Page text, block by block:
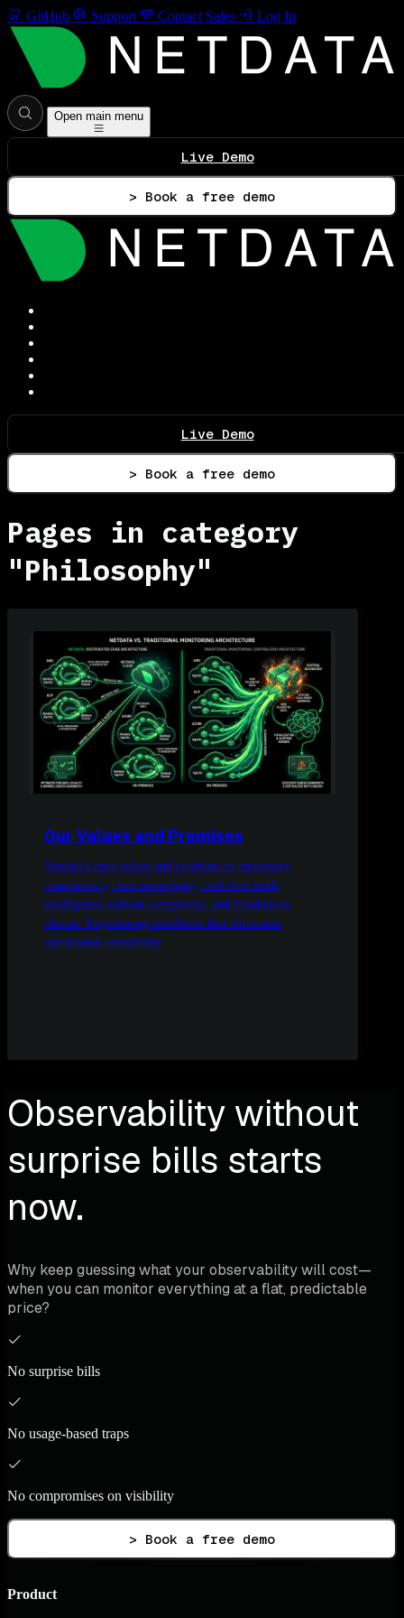
GitHub Support Contact Sales Log In
Open main menu
Live Demo
> Book a free demo
Live Demo
> Book a free demo
Pages in category
"Philosophy"
Our Values and Promises
Netdata's core values and promises to customers:
transparency, data sovereignty, real-time truth,
intelligence without complexity, and freedom to
choose. Engineering excellence that eliminates
operational complexity.
Observability without
surprise bills starts
now.
Why keep guessing what your observability will cost—
when you can monitor everything at a flat, predictable
price?
No surprise bills
No usage-based traps
No compromises on visibility
> Book a free demo
Product